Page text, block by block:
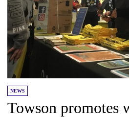
NEWS
Towson promotes